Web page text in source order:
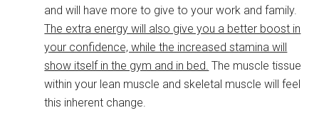
and will have more to give to your work and family.
The extra energy will also give you a better boost in
your confidence, while the increased stamina will
show itself in the gym and in bed. The muscle tissue
within your lean muscle and skeletal muscle will feel
this inherent change.